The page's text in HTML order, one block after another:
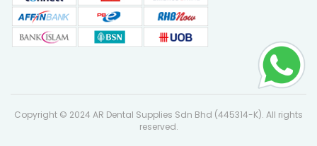
Copyright © 2024 AR Dental Supplies Sdn Bhd (445314-K). All rights
reserved.